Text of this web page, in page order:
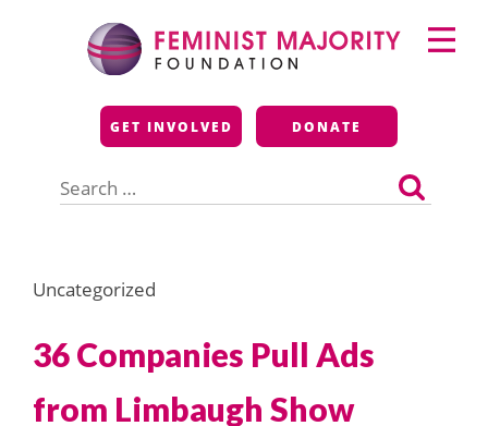
Feminist Majority
Foundation
GET INVOLVED DONATE
for:
Primary
Menu
Uncategorized
36 Companies Pull Ads
from Limbaugh Show